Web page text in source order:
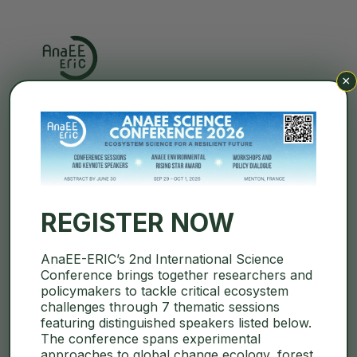
Search
AnaEE France Summer
School (in french)
September 21–September 25
REGISTER NOW
AnaEE-ERIC’s 2nd International Science
Conference brings together researchers and
policymakers to tackle critical ecosystem
challenges through 7 thematic sessions
featuring distinguished speakers listed below.
The conference spans experimental
×